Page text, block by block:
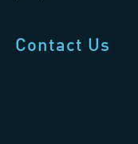
Contact Us